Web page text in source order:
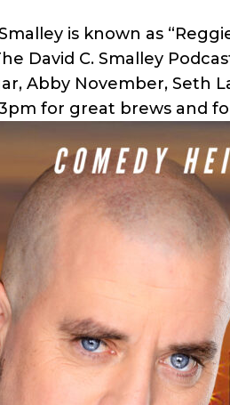
is known as
David C. Smalley
Abby November, Seth
for great brews and